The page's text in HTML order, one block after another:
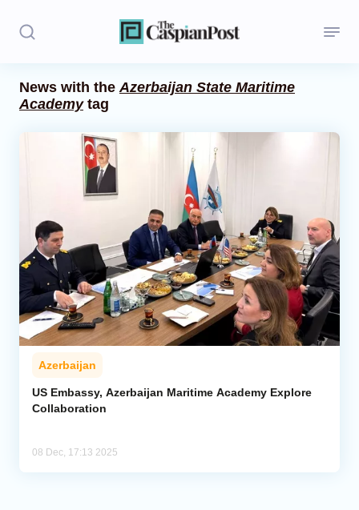
Stories
Iran
Central Asia
Economics
Analytics
News with theAzerbaijan State Maritime
Academytag
Azerbaijan
US Embassy, Azerbaijan Maritime Academy Explore
Collaboration
08 Dec, 17:13 2025